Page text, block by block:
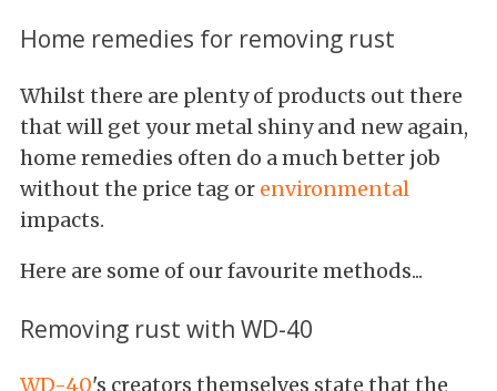
Home remedies for removing rust
Whilst there are plenty of products out there
that will get your metal shiny and new again,
home remedies often do a much better job
without the price tag or environmental
impacts.
Here are some of our favourite methods...
Removing rust with WD-40
WD-40's creators themselves state that the